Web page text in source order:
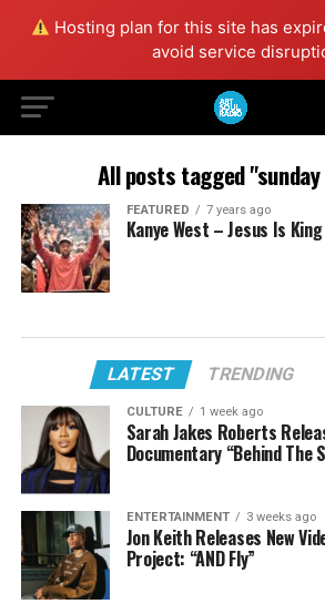
Hosting plan for this site has
avoid service
All posts tagged
FEATURED 7 years ago
Kanye West – Jesus Is
LATEST TRENDING
CULTURE 1 week ago
Sarah Jakes Roberts
Documentary “Behind The
ENTERTAINMENT 3 weeks ago
Jon Keith Releases New
Project: “AND Fly”